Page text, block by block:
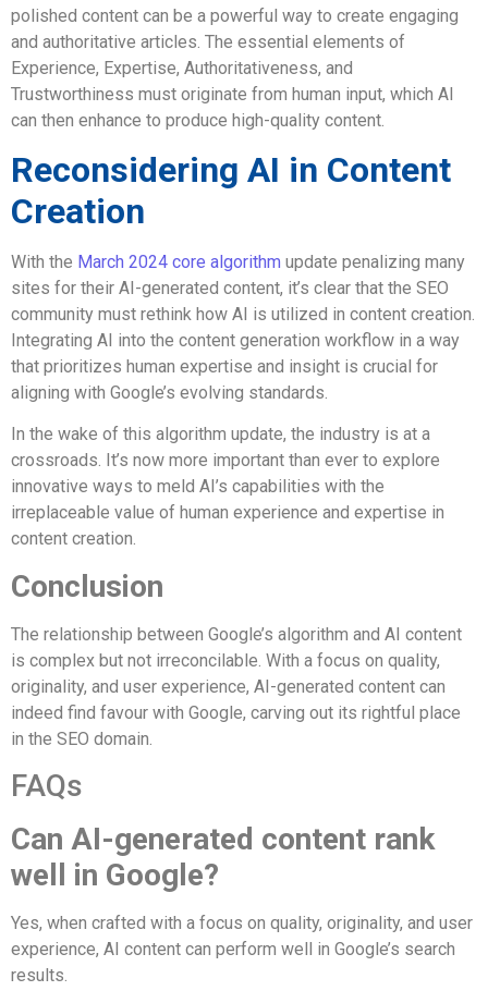
polished content can be a powerful way to create engaging
and authoritative articles. The essential elements of
Experience, Expertise, Authoritativeness, and
Trustworthiness must originate from human input, which AI
can then enhance to produce high-quality content.
Reconsidering AI in Content
Creation
With the March 2024 core algorithm update penalizing many
sites for their AI-generated content, it’s clear that the SEO
community must rethink how AI is utilized in content creation.
Integrating AI into the content generation workflow in a way
that prioritizes human expertise and insight is crucial for
aligning with Google’s evolving standards.
In the wake of this algorithm update, the industry is at a
crossroads. It’s now more important than ever to explore
innovative ways to meld AI’s capabilities with the
irreplaceable value of human experience and expertise in
content creation.
Conclusion
The relationship between Google’s algorithm and AI content
is complex but not irreconcilable. With a focus on quality,
originality, and user experience, AI-generated content can
indeed find favour with Google, carving out its rightful place
in the SEO domain.
FAQs
Can AI-generated content rank
well in Google?
Yes, when crafted with a focus on quality, originality, and user
experience, AI content can perform well in Google’s search
results.